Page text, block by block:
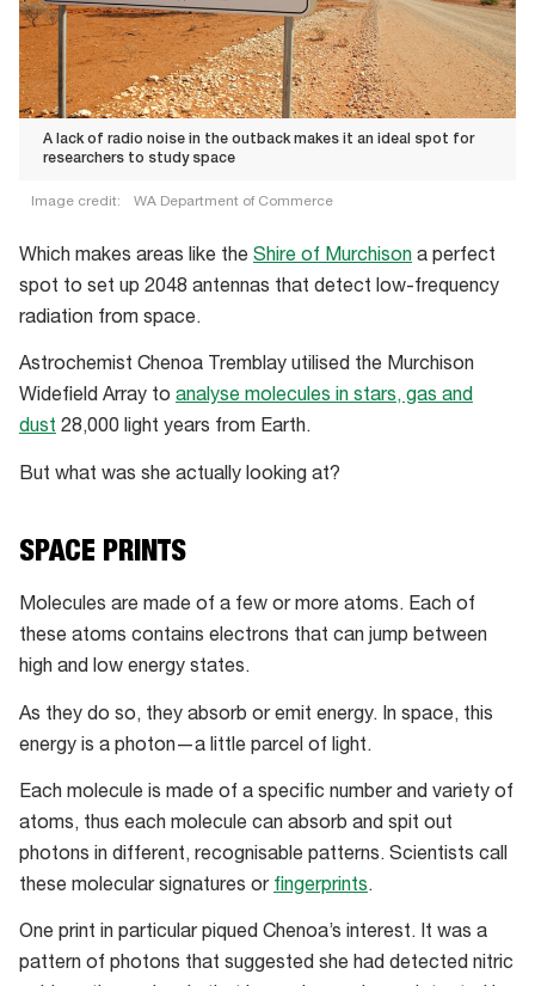
A lack of radio noise in the outback makes it an ideal spot for
researchers to study space
Image credit: WA Department of Commerce
of
noise
in
the
an
spot
for
researchers
to
Which makes areas like the Shire of Murchison a perfect
spot to set up 2048 antennas that detect low-frequency
radiation from space.
Astrochemist Chenoa Tremblay utilised the Murchison
Widefield Array to analyse molecules in stars, gas and
dust 28,000 light years from Earth.
But what was she actually looking at?
SPACE PRINTS
Molecules are made of a few or more atoms. Each of
these atoms contains electrons that can jump between
high and low energy states.
As they do so, they absorb or emit energy. In space, this
energy is a photon—a little parcel of light.
Each molecule is made of a specific number and variety of
atoms, thus each molecule can absorb and spit out
photons in different, recognisable patterns. Scientists call
these molecular signatures or fingerprints.
One print in particular piqued Chenoa’s interest. It was a
pattern of photons that suggested she had detected nitric